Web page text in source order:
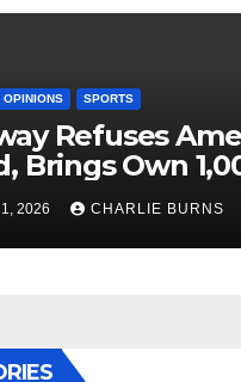
OPINIONS SPORTS
Refuses
Brings Own
2026 CHARLIE BURNS